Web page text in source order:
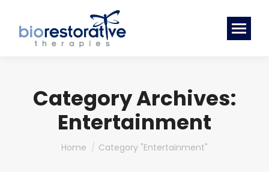
Category Archives:
Entertainment
You are here:
Home Category "Entertainment"